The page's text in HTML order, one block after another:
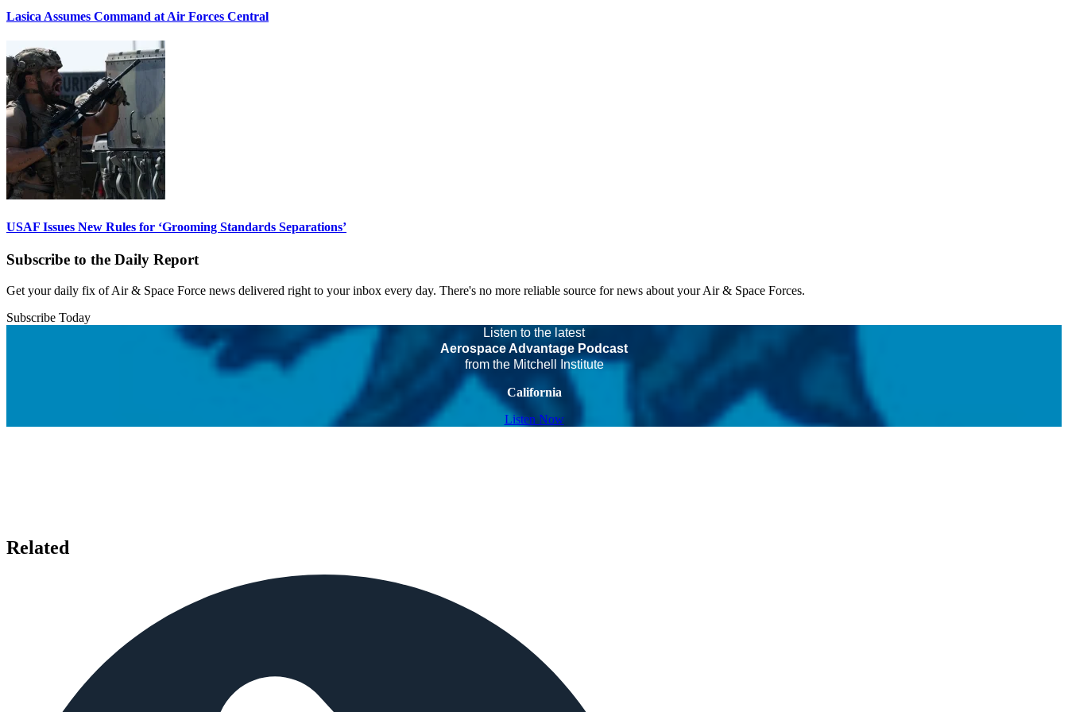
Lasica Assumes Command at Air Forces Central
USAF Issues New Rules for ‘Grooming Standards Separations’
Subscribe to the Daily Report
Get your daily fix of Air & Space Force news delivered right to your inbox every day. There's no more reliable source for news about your Air & Space Forces.
Subscribe Today
Listen to the latest
Aerospace Advantage Podcast
from the Mitchell Institute
California
Listen Now
Related